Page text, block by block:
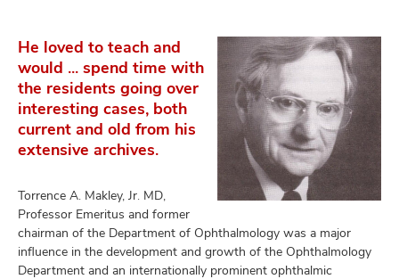
He loved to teach and
would ... spend time with
the residents going over
interesting cases, both
current and old from his
extensive archives.
Torrence A. Makley, Jr. MD,
Professor Emeritus and former
chairman of the Department of Ophthalmology was a major
influence in the development and growth of the Ophthalmology
Department and an internationally prominent ophthalmic